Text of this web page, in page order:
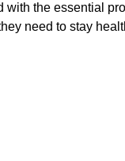
the essential
need to stay